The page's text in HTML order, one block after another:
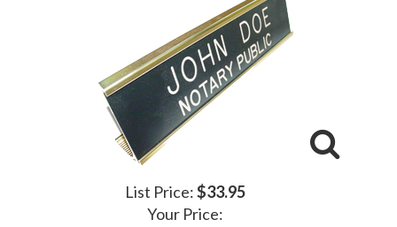
List Price:$33.95
Your Price: